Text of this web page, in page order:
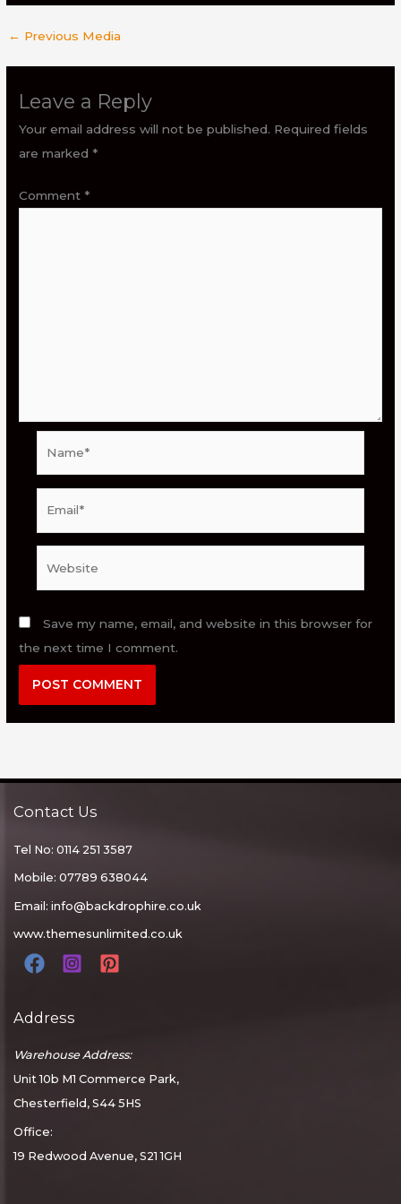
← Previous Media
Leave a Reply
Your email address will not be published. Required fields
are marked *
Comment *
Save my name, email, and website in this browser for
the next time I comment.
Contact Us
Tel No: 0114 251 3587
Mobile: 07789 638044
Email: info@backdrophire.co.uk
www.themesunlimited.co.uk
Address
Warehouse Address:
Unit 10b M1 Commerce Park,
Chesterfield, S44 5HS
Office:
19 Redwood Avenue, S21 1GH